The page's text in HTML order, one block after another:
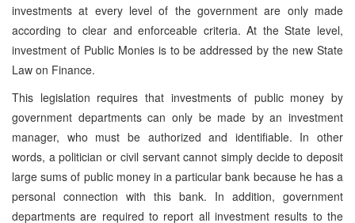
investments at every level of the government are only made
according to clear and enforceable criteria. At the State level,
investment of Public Monies is to be addressed by the new State
Law on Finance.
This legislation requires that investments of public money by
government departments can only be made by an investment
manager, who must be authorized and identifiable. In other
words, a politician or civil servant cannot simply decide to deposit
large sums of public money in a particular bank because he has a
personal connection with this bank. In addition, government
departments are required to report all investment results to the